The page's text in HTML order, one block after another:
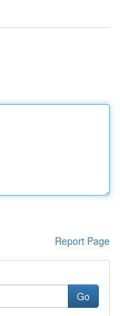
Report Page
Go